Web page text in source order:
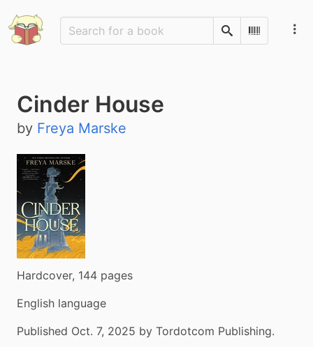
SearchScan
Cinder House
by Freya Marske
Hardcover, 144 pages
English language
Published Oct. 7, 2025 by Tordotcom Publishing.